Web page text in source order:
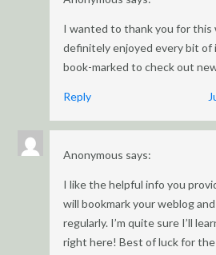
I wanted to thank you for this
definitely enjoyed every bit of
book-marked to check out
Reply
Anonymous says:
I like the helpful info you
will bookmark your weblog
regularly. I’m quite sure I’ll
right here! Best of luck for